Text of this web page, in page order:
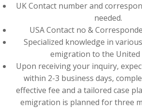
UK Contact number and
needed.
USA Contact no &
Specialized knowledge in
emigration to the United
Upon receiving your inquiry,
within 2-3 business days,
effective fee and a tailored case
emigration is planned for three